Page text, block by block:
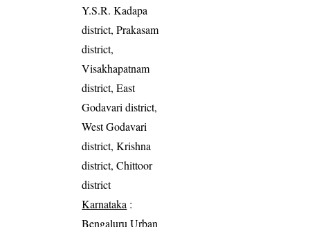
Y.S.R. Kadapa
district, Prakasam
district,
Visakhapatnam
district, East
Godavari district,
West Godavari
district, Krishna
district, Chittoor
district
Karnataka :
Bengaluru Urban